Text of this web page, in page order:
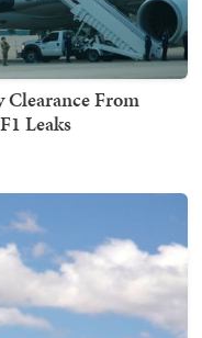
Clearance From
Leaks